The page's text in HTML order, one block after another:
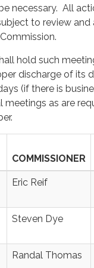
necessary. All
to review
hold such
discharge of its
(if there is
meetings as are
COMMISSIONER
Eric Reif
Steven Dye
Randal Thomas